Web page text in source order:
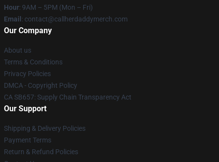
Hour: 9AM – 5PM (Mon – Fri)
Email : contact@callherdaddymerch.com
Our Company
About us
Terms & Conditions
Privacy Policies
DMCA - Copyright Policy
CA SB657: Supply Chain Transparency Act
Our Support
Shipping & Delivery Policies
Payment Terms
Return & Refund Policies